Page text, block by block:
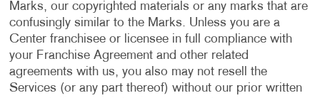
Marks, our copyrighted materials or any marks that are
confusingly similar to the Marks. Unless you are a
Center franchisee or licensee in full compliance with
your Franchise Agreement and other related
agreements with us, you also may not resell the
Services (or any part thereof) without our prior written